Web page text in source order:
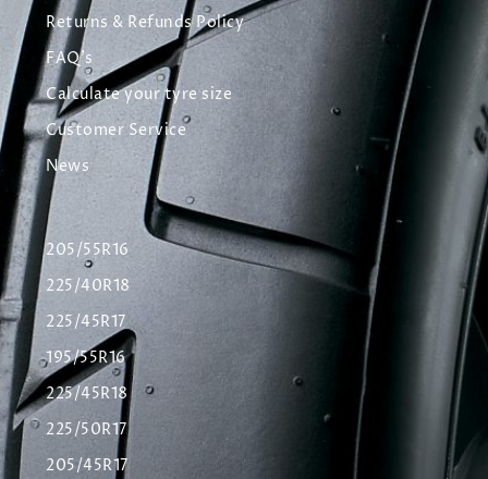
Returns & Refunds Policy
FAQ's
Calculate your tyre size
Customer Service
News
205/55R16
225/40R18
225/45R17
195/55R16
225/45R18
225/50R17
205/45R17